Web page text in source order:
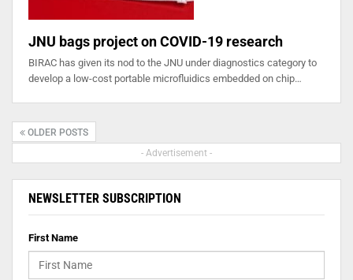
JNU bags project on COVID-19 research
BIRAC has given its nod to the JNU under diagnostics category to
develop a low-cost portable microfluidics embedded on chip…
OLDER POSTS
- Advertisement -
NEWSLETTER SUBSCRIPTION
First Name